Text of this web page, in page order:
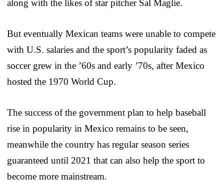
along with the likes of star pitcher Sal Maglie.
But eventually Mexican teams were unable to compete
with U.S. salaries and the sport’s popularity faded as
soccer grew in the ’60s and early ’70s, after Mexico
hosted the 1970 World Cup.
The success of the government plan to help baseball
rise in popularity in Mexico remains to be seen,
meanwhile the country has regular season series
guaranteed until 2021 that can also help the sport to
become more mainstream.